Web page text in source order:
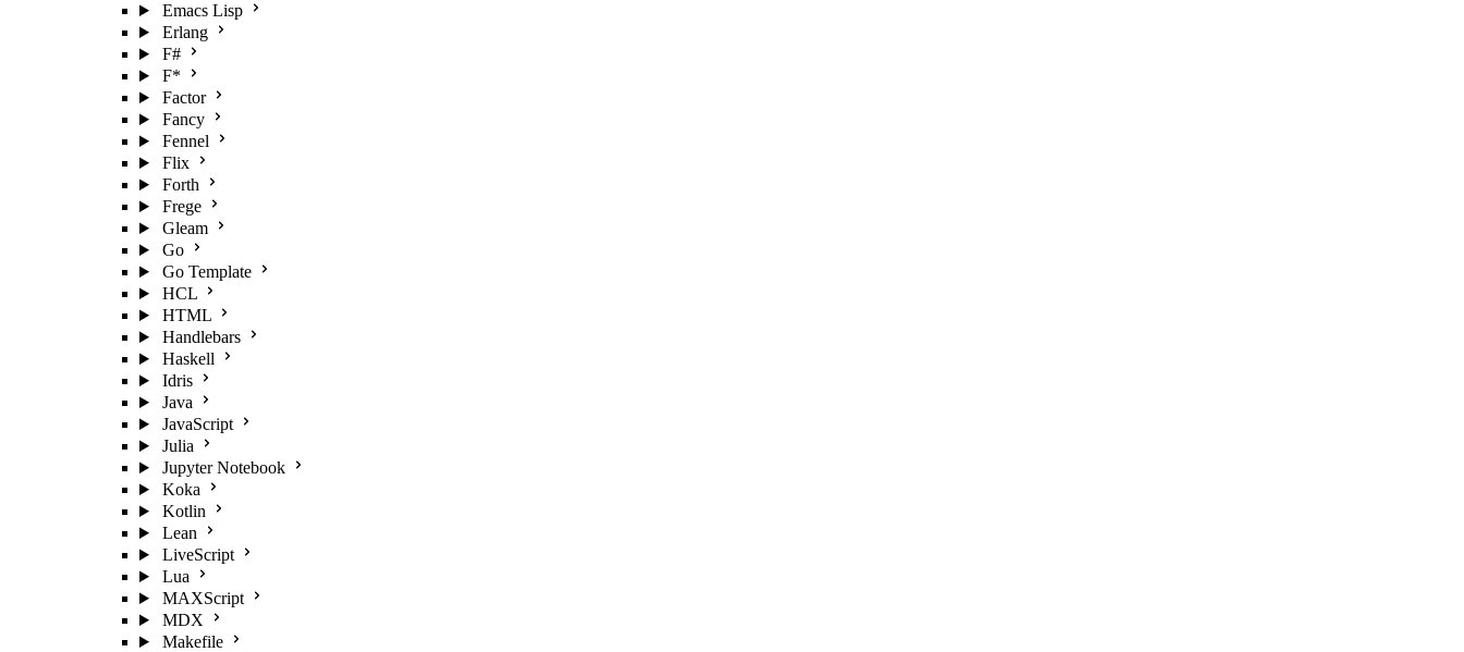
Emacs Lisp
Erlang
F#
F*
Factor
Fancy
Fennel
Flix
Forth
Frege
Gleam
Go
Go Template
HCL
HTML
Handlebars
Haskell
Idris
Java
JavaScript
Julia
Jupyter Notebook
Koka
Kotlin
Lean
LiveScript
Lua
MAXScript
MDX
Makefile